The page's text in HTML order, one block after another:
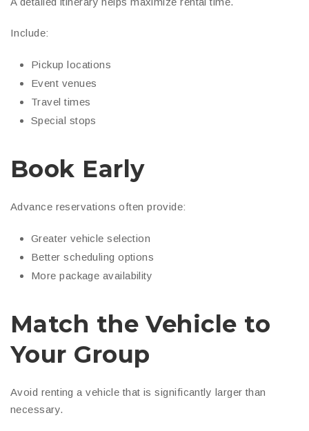
Include:
Pickup locations
Event venues
Travel times
Special stops
Book Early
Advance reservations often provide:
Greater vehicle selection
Better scheduling options
More package availability
Match the Vehicle to
Your Group
Avoid renting a vehicle that is significantly larger than
necessary.